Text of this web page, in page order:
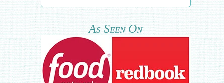
As Seen On